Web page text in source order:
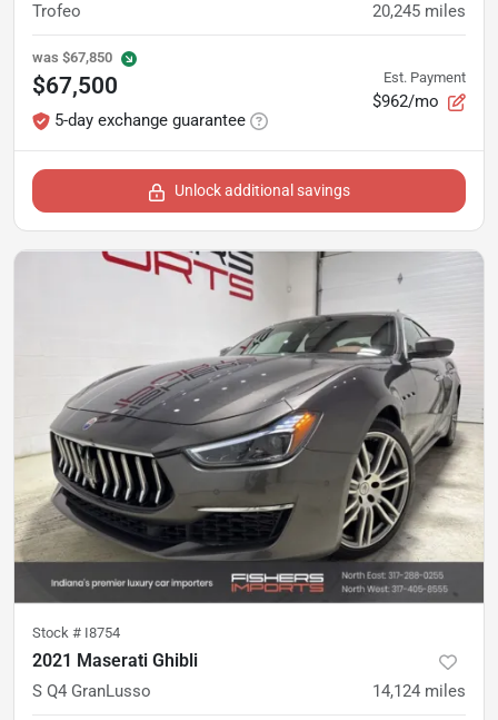
Trofeo 20,245 miles
was $67,850
$67,500
5-day exchange guarantee
Est. Payment
$962/mo
Unlock additional savings
Stock # I8754
2021 Maserati Ghibli
S Q4 GranLusso 14,124 miles